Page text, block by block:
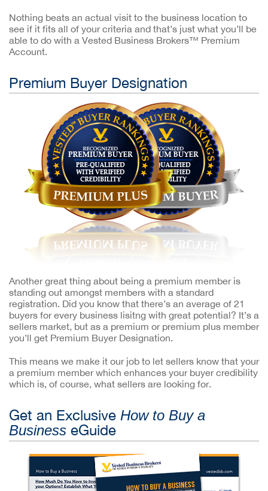
Nothing beats an actual visit to the business location to
see if it fits all of your criteria and that’s just what you’ll be
able to do with a Vested Business Brokers™ Premium
Account.
Premium Buyer Designation
Another great thing about being a premium member is
standing out amongst members with a standard
registration. Did you know that there’s an average of 21
buyers for every business lisitng with great potential? It’s a
sellers market, but as a premium or premium plus member
you’ll get Premium Buyer Designation.
This means we make it our job to let sellers know that your
a premium member which enhances your buyer credibility
which is, of course, what sellers are looking for.
Get an Exclusive How to Buy a
Business eGuide